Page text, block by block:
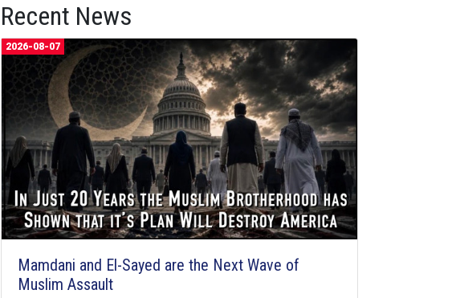
Recent News
2026-08-07
Mamdani and El-Sayed are the Next Wave of
Muslim Assault